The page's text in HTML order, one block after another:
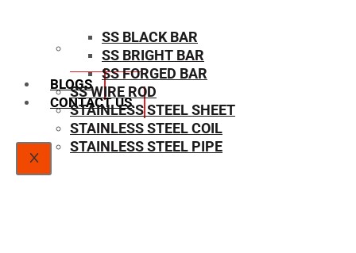
SIZE CHART
BLOGS
CONTACT US
X
SS BLACK BAR
SS BRIGHT BAR
SS FORGED BAR
SS WIRE ROD
STAINLESS STEEL SHEET
STAINLESS STEEL COIL
STAINLESS STEEL PIPE